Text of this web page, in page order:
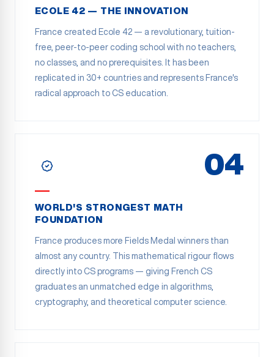
ECOLE 42 — THE INNOVATION
France created Ecole 42 — a revolutionary, tuition-
free, peer-to-peer coding school with no teachers,
no classes, and no prerequisites. It has been
replicated in 30+ countries and represents France's
radical approach to CS education.
04
WORLD'S STRONGEST MATH
FOUNDATION
France produces more Fields Medal winners than
almost any country. This mathematical rigour flows
directly into CS programs — giving French CS
graduates an unmatched edge in algorithms,
cryptography, and theoretical computer science.